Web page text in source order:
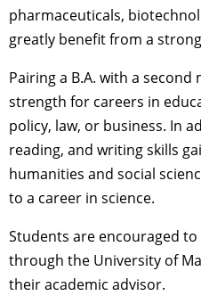
pharmaceuticals,
greatly benefit from a
Pairing a B.A. with a
strength for careers in
policy, law, or business. In
reading, and writing skills
humanities and social
to a career in science.
Students are encouraged
through the University of
their academic advisor.